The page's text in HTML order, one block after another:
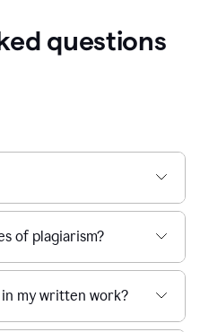
questions
of plagiarism?
my written work?